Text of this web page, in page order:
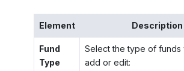
Element Description
Fund
Type
Select the type of funds
add or edit: